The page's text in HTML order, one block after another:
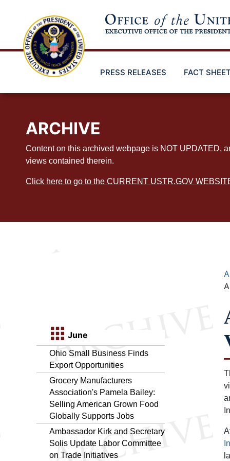
PRESS RELEASES FACT
ARCHIVE
Content on this archived webpage is NOT UPDATED,
views contained therein.
Click here to go to the CURRENT USTR.GOV
June
Ohio Small Business Finds
Export Opportunities
Grocery Manufacturers
Association's Pamela Bailey:
Selling American Grown Food
Globally Supports Jobs
Ambassador Kirk and Secretary
Solis Update Labor Committee
on Trade Initiatives